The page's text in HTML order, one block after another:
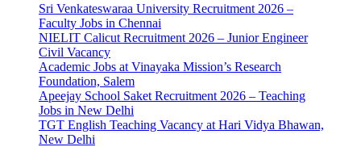
Sri Venkateswaraa University Recruitment 2026 –
Faculty Jobs in Chennai
NIELIT Calicut Recruitment 2026 – Junior Engineer
Civil Vacancy
Academic Jobs at Vinayaka Mission’s Research
Foundation, Salem
Apeejay School Saket Recruitment 2026 – Teaching
Jobs in New Delhi
TGT English Teaching Vacancy at Hari Vidya Bhawan,
New Delhi